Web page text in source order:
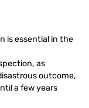
is essential in the
as
outcome,
a few years